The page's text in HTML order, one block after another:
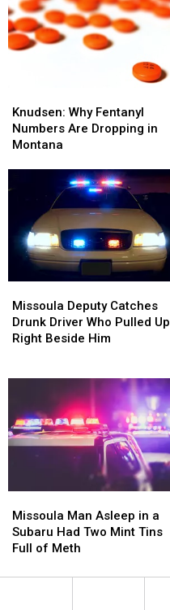
Why
Fentanyl
Numbers
in
Montana
Knudsen: Why Fentanyl
Numbers Are Dropping in
Montana
Why
Fentanyl
Numbers
in
Montana
Deputy
Catches
Drunk
Right
Beside
Missoula Deputy Catches
Drunk Driver Who Pulled Up
Right Beside Him
Deputy
Catches
Drunk
Right
Beside
Man
Asleep
in
Subaru
Missoula Man Asleep in a
Subaru Had Two Mint Tins
Full of Meth
Man
Asleep
in
Subaru